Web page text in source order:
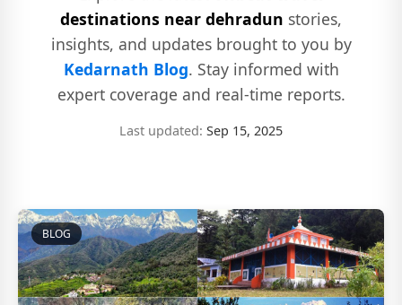
destinations near dehradun stories,
insights, and updates brought to you by
Kedarnath Blog. Stay informed with
expert coverage and real-time reports.
Last updated: Sep 15, 2025
BLOG